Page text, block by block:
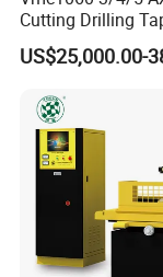
visual display of
machine's
identification
technical issues.
Cutting Drilling
CNC Vertical
Center
US$25,000.00-